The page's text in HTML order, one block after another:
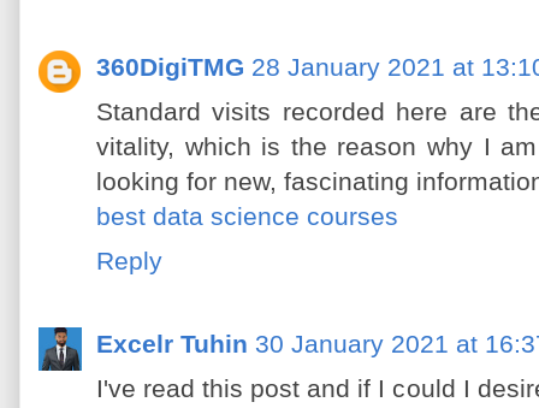
360DigiTMG 28 January 2021 at
Standard visits recorded here are
vitality, which is the reason why I
looking for new, fascinating
best data science courses
Reply
Excelr Tuhin 30 January 2021 at
I've read this post and if I could I